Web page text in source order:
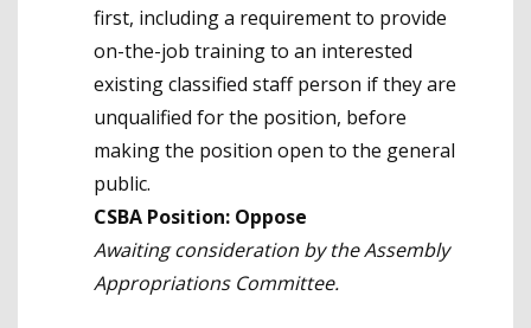
first, including a requirement to provide
on-the-job training to an interested
existing classified staff person if they are
unqualified for the position, before
making the position open to the general
public.
CSBA Position: Oppose
Awaiting consideration by the Assembly
Appropriations Committee.